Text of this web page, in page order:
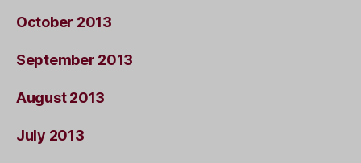
October 2013
September 2013
August 2013
July 2013